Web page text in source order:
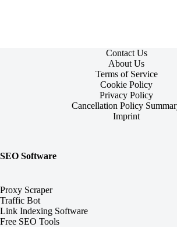
Contact Us
About Us
Terms of Service
Cookie Policy
Privacy Policy
Cancellation Policy
Imprint
SEO Software
Proxy Scraper
Traffic Bot
Link Indexing Software
Free SEO Tools